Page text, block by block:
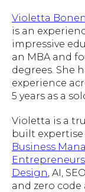
Violetta
is an
impressive
an MBA and
degrees. She
experience
5 years as a
Violetta is a
built expertise
Business
Design , AI,
and zero